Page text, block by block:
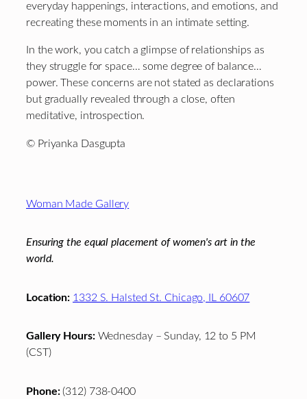
everyday happenings, interactions, and emotions, and
recreating these moments in an intimate setting.
In the work, you catch a glimpse of relationships as
they struggle for space… some degree of balance…
power. These concerns are not stated as declarations
but gradually revealed through a close, often
meditative, introspection.
© Priyanka Dasgupta
Woman Made Gallery
Ensuring the equal placement of women's art in the
world.
Location: 1332 S. Halsted St. Chicago, IL 60607
Gallery Hours:Wednesday – Sunday, 12 to 5 PM
(CST)
Phone:(312) 738-0400